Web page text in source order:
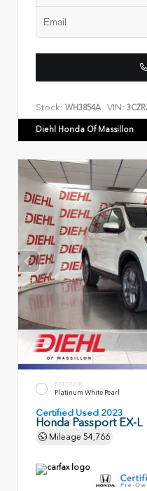
Stock: WH3854A VIN:
Diehl Honda Of Massillon
EXTERIOR
Platinum White Pearl
Certified Used 2023
Honda Passport EX-L
Mileage 54,766